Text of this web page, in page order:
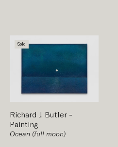
Sold
Richard J. Butler -
Painting
Ocean (full moon)